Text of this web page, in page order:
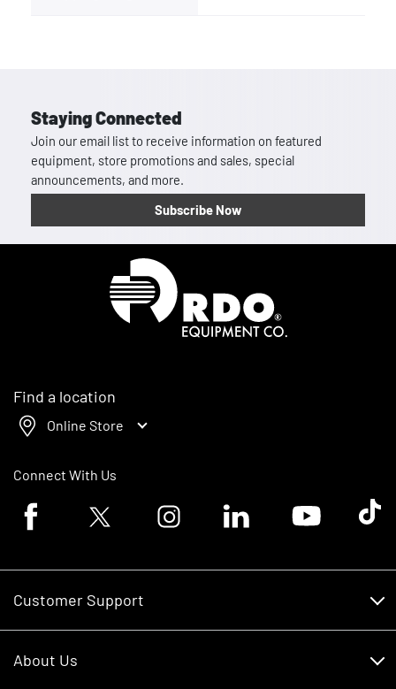
Staying Connected
Join our email list to receive information on featured
equipment, store promotions and sales, special
announcements, and more.
Subscribe Now
Find a location
Online Store
Connect With Us
Facebook logoTwitter logo Instagram logoLinkedin logoYoutube logoTik
Customer Support
About Us